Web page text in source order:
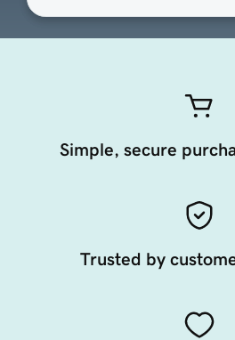
Simple, secure
Trusted by